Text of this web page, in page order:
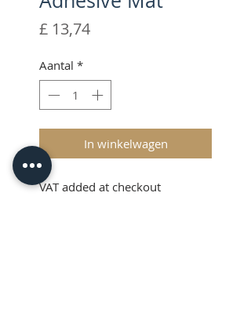
£ 13,74Prijs
Aantal *
In winkelwagen
VAT added at checkout